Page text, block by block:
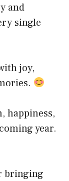
and
single
joy,
happiness,
year.
bringing